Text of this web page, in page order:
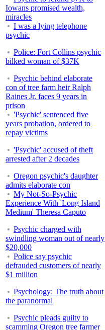
Iowans promised wealth,
miracles
I was a lying telephone
psychic
Police: Fort Collins psychic
bilked woman of $37K
Psychic behind elaborate
con of tree farm heir Ralph
Raines Jr. faces 9 years in
prison
'Psychic' sentenced five
years probation, ordered to
repay victims
'Psychic' accused of theft
arrested after 2 decades
Oregon psychic's daughter
admits elaborate con
My Not-So-Psychic
Experience With 'Long Island
Medium' Theresa Caputo
Psychic charged with
swindling woman out of nearly
$20,000
Police say psychic
defrauded customers of nearly
$1 million
Psychology: The truth about
the paranormal
Psychic pleads guilty to
scamming Oregon tree farmer